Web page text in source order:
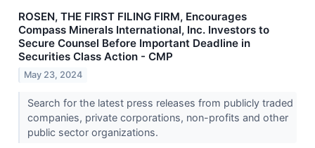
ROSEN, THE FIRST FILING FIRM, Encourages
Compass Minerals International, Inc. Investors to
Secure Counsel Before Important Deadline in
Securities Class Action - CMP
May 23, 2024
Search for the latest press releases from publicly traded
companies, private corporations, non-profits and other
public sector organizations.